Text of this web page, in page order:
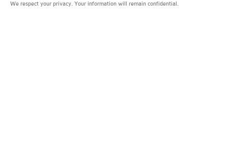
We respect your privacy. Your information will remain confidential.